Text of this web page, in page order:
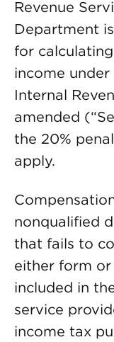
Revenue
Department
for
income
Internal
amended
the 20%
apply.
nonqualified
that fails to
either form
included in
service
income tax